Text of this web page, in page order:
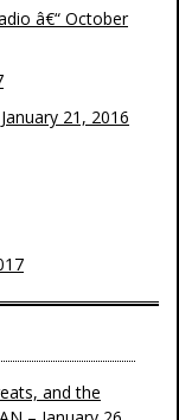
â€“ October
21, 2016
and the